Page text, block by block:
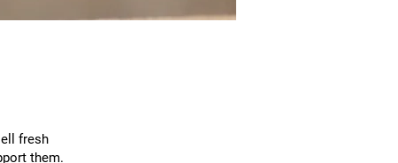
fresh
them.